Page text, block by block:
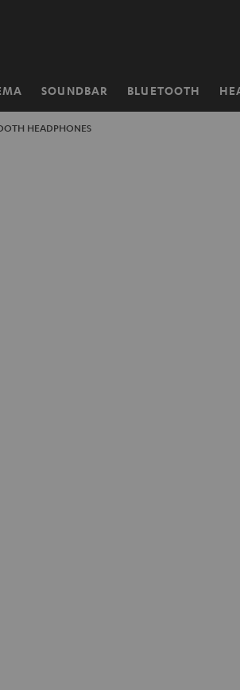
SOUNDBAR BLUETOOTH
HEADPHONES